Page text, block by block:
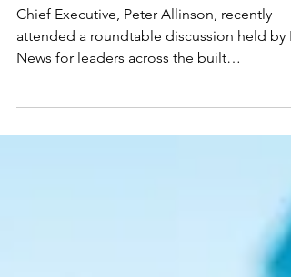
Estate?
Chief Executive, Peter Allinson, recently
attended a roundtable discussion held by
environment to...